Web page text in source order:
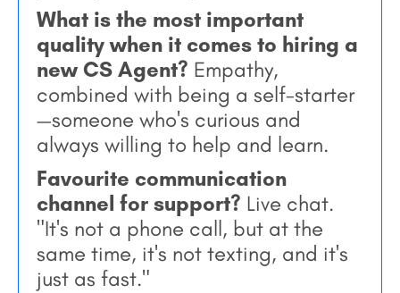
What is the most important
quality when it comes to hiring a
new CS Agent? Empathy,
combined with being a self-starter
—someone who's curious and
always willing to help and learn.
Favourite communication
channel for support? Live chat.
"It's not a phone call, but at the
same time, it's not texting, and it's
just as fast."